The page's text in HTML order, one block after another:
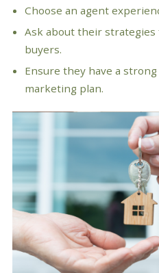
Choose an agent
Ask about their
buyers.
Ensure they have a
marketing plan.